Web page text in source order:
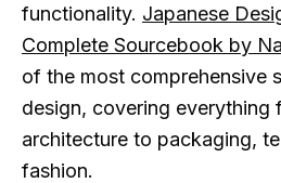
functionality. Japanese
Complete Sourcebook by
of the most comprehensive
design, covering everything
architecture to packaging,
fashion.